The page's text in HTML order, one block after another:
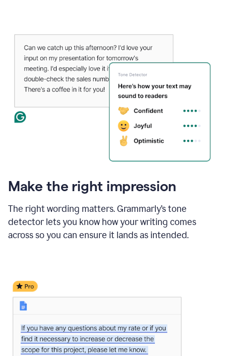
Make the right impression
The right wording matters. Grammarly’s tone
detector lets you know how your writing comes
across so you can ensure it lands as intended.